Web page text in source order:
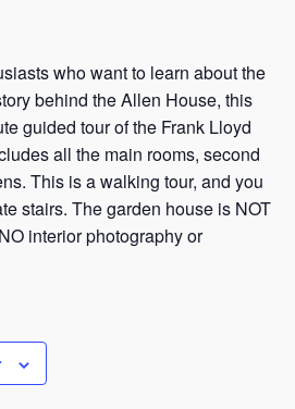
who want to learn about the
behind the Allen House, this
guided tour of the Frank Lloyd
all the main rooms, second
This is a walking tour, and you
stairs. The garden house is NOT
interior photography or